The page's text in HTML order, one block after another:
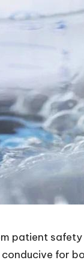
patient
for